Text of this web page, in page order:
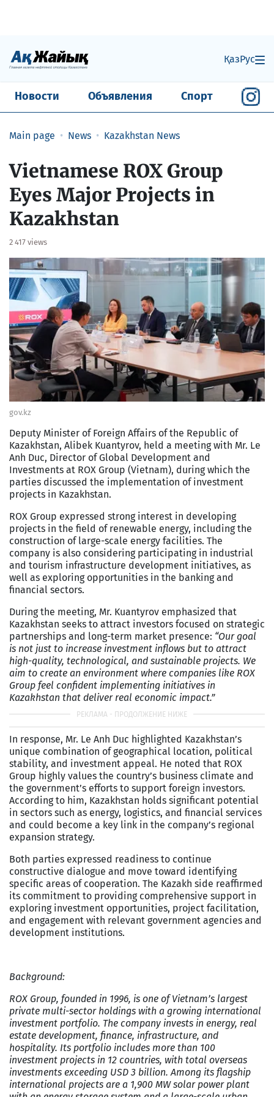
ҚазРус
Новости Объявления Спорт
Main page News Kazakhstan News
Vietnamese ROX Group
Eyes Major Projects in
Kazakhstan
2 417 views
gov.kz
Deputy Minister of Foreign Affairs of the Republic of
Kazakhstan, Alibek Kuantyrov, held a meeting with Mr. Le
Anh Duc, Director of Global Development and
Investments at ROX Group (Vietnam), during which the
parties discussed the implementation of investment
projects in Kazakhstan.
ROX Group expressed strong interest in developing
projects in the field of renewable energy, including the
construction of large-scale energy facilities. The
company is also considering participating in industrial
and tourism infrastructure development initiatives, as
well as exploring opportunities in the banking and
financial sectors.
During the meeting, Mr. Kuantyrov emphasized that
Kazakhstan seeks to attract investors focused on strategic
partnerships and long-term market presence: “Our goal
is not just to increase investment inflows but to attract
high-quality, technological, and sustainable projects. We
aim to create an environment where companies like ROX
Group feel confident implementing initiatives in
Kazakhstan that deliver real economic impact.”
In response, Mr. Le Anh Duc highlighted Kazakhstan’s
unique combination of geographical location, political
stability, and investment appeal. He noted that ROX
Group highly values the country’s business climate and
the government’s efforts to support foreign investors.
According to him, Kazakhstan holds significant potential
in sectors such as energy, logistics, and financial services
and could become a key link in the company’s regional
expansion strategy.
Both parties expressed readiness to continue
constructive dialogue and move toward identifying
specific areas of cooperation. The Kazakh side reaffirmed
its commitment to providing comprehensive support in
exploring investment opportunities, project facilitation,
and engagement with relevant government agencies and
development institutions.
Background:
ROX Group, founded in 1996, is one of Vietnam’s largest
private multi-sector holdings with a growing international
investment portfolio. The company invests in energy, real
estate development, finance, infrastructure, and
hospitality. Its portfolio includes more than 100
investment projects in 12 countries, with total overseas
investments exceeding USD 3 billion. Among its flagship
international projects are a 1,900 MW solar power plant